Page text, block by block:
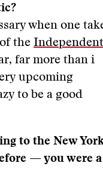
when one
the Independent
far more than i
upcoming
to be a good
to the New
— you were a